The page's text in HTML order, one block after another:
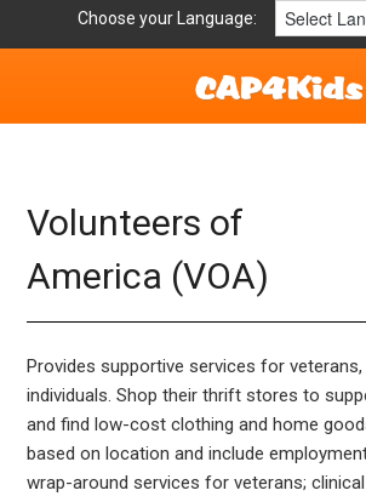
Choose your Language:
Fun & Free
Resources by Area
For Providers
Hotlines
Book Lists
Volunteers of
America (VOA)
Provides supportive services for
individuals. Shop their thrift stores to
and find low-cost clothing and home
based on location and include
wrap-around services for veterans;